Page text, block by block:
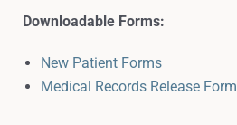
Downloadable Forms:
New Patient Forms
Medical Records Release Form